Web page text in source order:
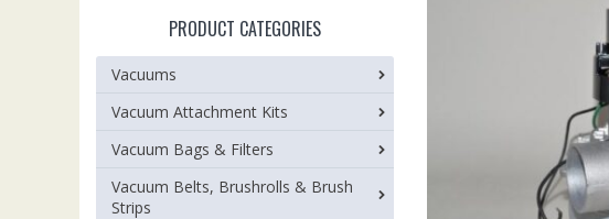
PRODUCT CATEGORIES
Vacuums
Vacuum Attachment Kits
Vacuum Bags & Filters
Vacuum Belts, Brushrolls & Brush
Strips